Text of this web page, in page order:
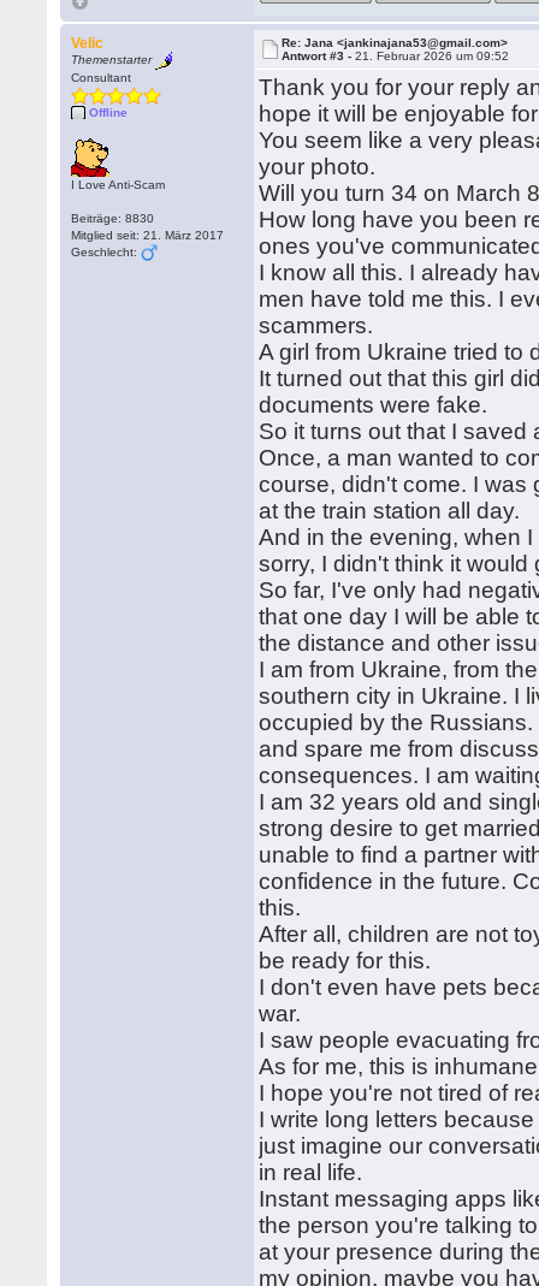
Velic
Themenstarter
Consultant
Offline
I Love Anti-Scam
Beiträge: 8830
Mitglied seit: 21. März 2017
Geschlecht:
Re: Jana <jankinajana53@gmail.com>
Antwort #3 -21. Februar 2026 um 09:52
Thank you for your reply
hope it will be enjoyable
You seem like a very
your photo.
Will you turn 34 on March
How long have you been
ones you've
I know all this. I already
men have told me this. I
scammers.
A girl from Ukraine tried to
It turned out that this girl
documents were fake.
So it turns out that I
Once, a man wanted to
course, didn't come. I was
at the train station all day.
And in the evening, when
sorry, I didn't think it would
So far, I've only had
that one day I will be able
the distance and other
I am from Ukraine, from
southern city in Ukraine. I
occupied by the
and spare me from
consequences. I am
I am 32 years old and
strong desire to get
unable to find a partner
confidence in the future.
this.
After all, children are not
be ready for this.
I don't even have pets
war.
I saw people evacuating
As for me, this is
I hope you're not tired of
I write long letters
just imagine our
in real life.
Instant messaging apps
the person you're talking
at your presence during
my opinion, maybe you